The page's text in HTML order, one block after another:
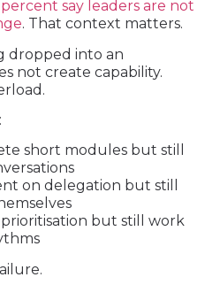
say leaders are not
. That context matters.
dropped into an
not create capability.
short modules but still
on delegation but still
but still work